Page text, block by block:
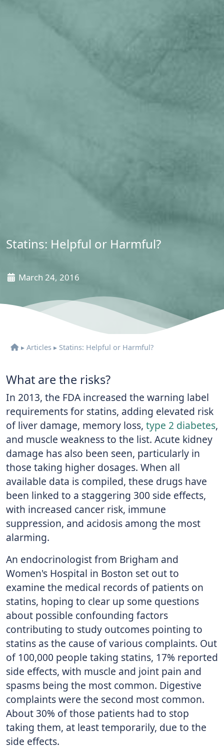
Statins: Helpful or Harmful?
March 24, 2016
▸ Articles ▸ Statins: Helpful or Harmful?
What are the risks?
In 2013, the FDA increased the warning label
requirements for statins, adding elevated risk
of liver damage, memory loss, type 2 diabetes,
and muscle weakness to the list. Acute kidney
damage has also been seen, particularly in
those taking higher dosages. When all
available data is compiled, these drugs have
been linked to a staggering 300 side effects,
with increased cancer risk, immune
suppression, and acidosis among the most
alarming.
An endocrinologist from Brigham and
Women's Hospital in Boston set out to
examine the medical records of patients on
statins, hoping to clear up some questions
about possible confounding factors
contributing to study outcomes pointing to
statins as the cause of various complaints. Out
of 100,000 people taking statins, 17% reported
side effects, with muscle and joint pain and
spasms being the most common. Digestive
complaints were the second most common.
About 30% of those patients had to stop
taking them, at least temporarily, due to the
side effects.